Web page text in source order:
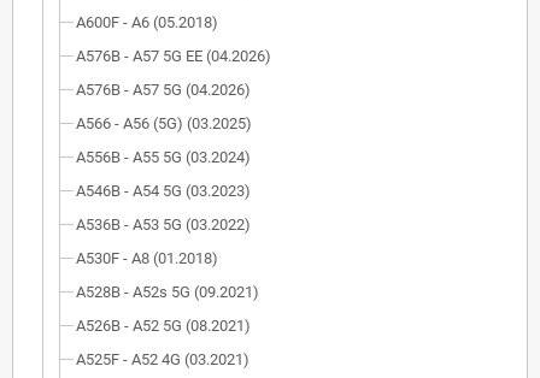
A600F - A6 (05.2018)
A576B - A57 5G EE (04.2026)
A576B - A57 5G (04.2026)
A566 - A56 (5G) (03.2025)
A556B - A55 5G (03.2024)
A546B - A54 5G (03.2023)
A536B - A53 5G (03.2022)
A530F - A8 (01.2018)
A528B - A52s 5G (09.2021)
A526B - A52 5G (08.2021)
A525F - A52 4G (03.2021)